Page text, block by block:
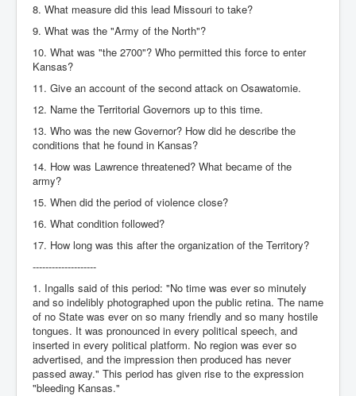
8. What measure did this lead Missouri to take?
9. What was the "Army of the North"?
10. What was "the 2700"? Who permitted this force to enter
Kansas?
11. Give an account of the second attack on Osawatomie.
12. Name the Territorial Governors up to this time.
13. Who was the new Governor? How did he describe the
conditions that he found in Kansas?
14. How was Lawrence threatened? What became of the
army?
15. When did the period of violence close?
16. What condition followed?
17. How long was this after the organization of the Territory?
--------------------
1. Ingalls said of this period: "No time was ever so minutely
and so indelibly photographed upon the public retina. The name
of no State was ever on so many friendly and so many hostile
tongues. It was pronounced in every political speech, and
inserted in every political platform. No region was ever so
advertised, and the impression then produced has never
passed away." This period has given rise to the expression
"bleeding Kansas."